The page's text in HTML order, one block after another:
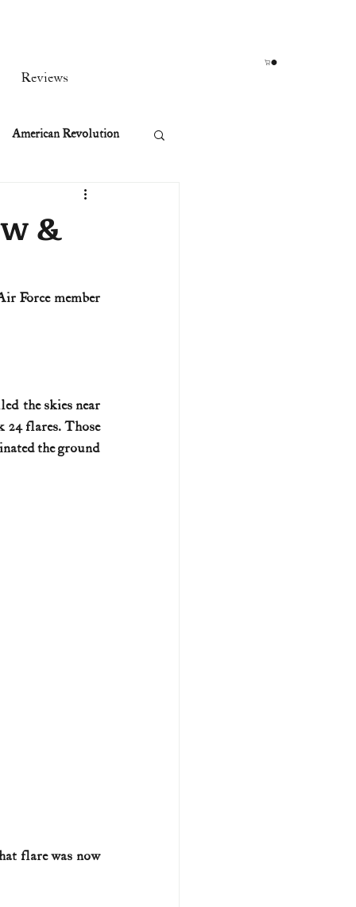
Reviews
American Revolution
II
&
Force member
the skies near
24 flares. Those
the ground
flare was now